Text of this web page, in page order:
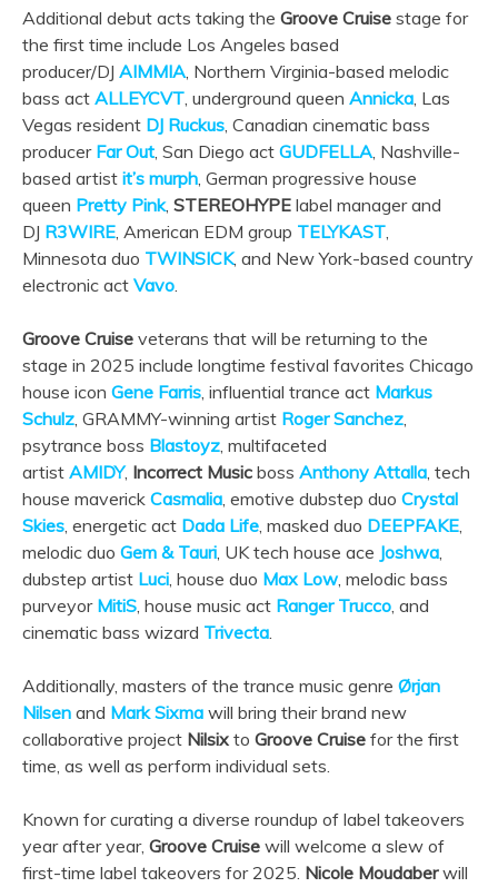
Additional debut acts taking the Groove Cruise stage for
the first time include Los Angeles based
producer/DJ AIMMIA, Northern Virginia-based melodic
bass act ALLEYCVT, underground queen Annicka, Las
Vegas resident DJ Ruckus, Canadian cinematic bass
producer Far Out, San Diego act GUDFELLA, Nashville-
based artist it’s murph, German progressive house
queen Pretty Pink, STEREOHYPE label manager and
DJ R3WIRE, American EDM group TELYKAST,
Minnesota duo TWINSICK, and New York-based country
electronic act Vavo.
Groove Cruise veterans that will be returning to the
stage in 2025 include longtime festival favorites Chicago
house icon Gene Farris, influential trance act Markus
Schulz, GRAMMY-winning artist Roger Sanchez,
psytrance boss Blastoyz, multifaceted
artist AMIDY, Incorrect Music boss Anthony Attalla, tech
house maverick Casmalia, emotive dubstep duo Crystal
Skies, energetic act Dada Life, masked duo DEEPFAKE,
melodic duo Gem & Tauri, UK tech house ace Joshwa,
dubstep artist Luci, house duo Max Low, melodic bass
purveyor MitiS, house music act Ranger Trucco, and
cinematic bass wizard Trivecta.
Additionally, masters of the trance music genre Ørjan
Nilsen and Mark Sixma will bring their brand new
collaborative project Nilsix to Groove Cruise for the first
time, as well as perform individual sets.
Known for curating a diverse roundup of label takeovers
year after year, Groove Cruise will welcome a slew of
first-time label takeovers for 2025. Nicole Moudaberwill